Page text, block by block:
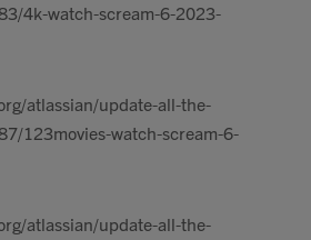
4k-watch-scream-6-2023-
atlassian/update-all-the-
123movies-watch-scream-6-
atlassian/update-all-the-